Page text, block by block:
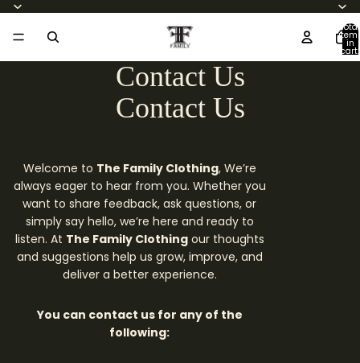
Total
in
cart:
0
Contact Us
Contact Us
Welcome to The Family Clothing, We’re
always eager to hear from you. Whether you
want to share feedback, ask questions, or
simply say hello, we’re here and ready to
listen. At The Family Clothing our thoughts
and suggestions help us grow, improve, and
deliver a better experience.
You can contact us for any of the
following: